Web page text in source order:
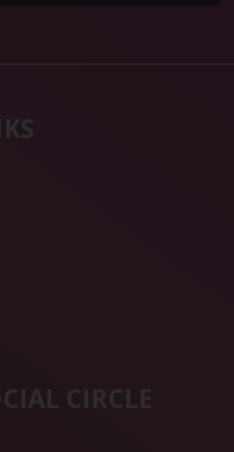
CIRCLE